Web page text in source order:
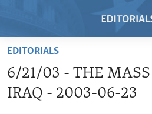
Skip
main
content
EDITORIALS
6/21/03 - THE MASS
IRAQ - 2003-06-23